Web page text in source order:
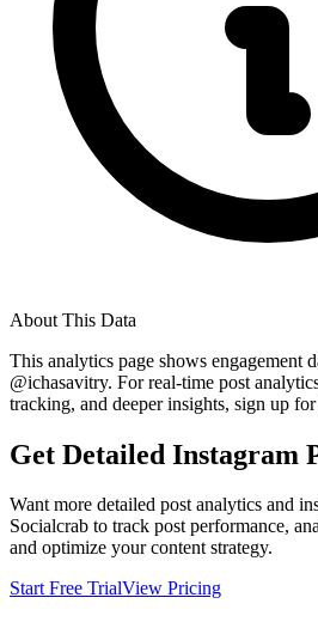
About This Data
This analytics page shows engagement
@ichasavitry. For real-time post
tracking, and deeper insights, sign up
Get Detailed Instagram
Want more detailed post analytics and
Socialcrab to track post performance,
and optimize your content strategy.
Start Free TrialView Pricing